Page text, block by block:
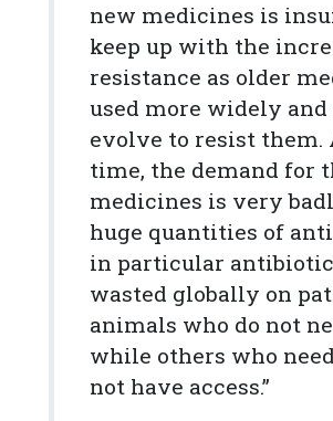
new medicines is
keep up with the
resistance as older
used more widely
evolve to resist them.
time, the demand for
medicines is very
huge quantities of
in particular
wasted globally on
animals who do not
while others who
not have access.”